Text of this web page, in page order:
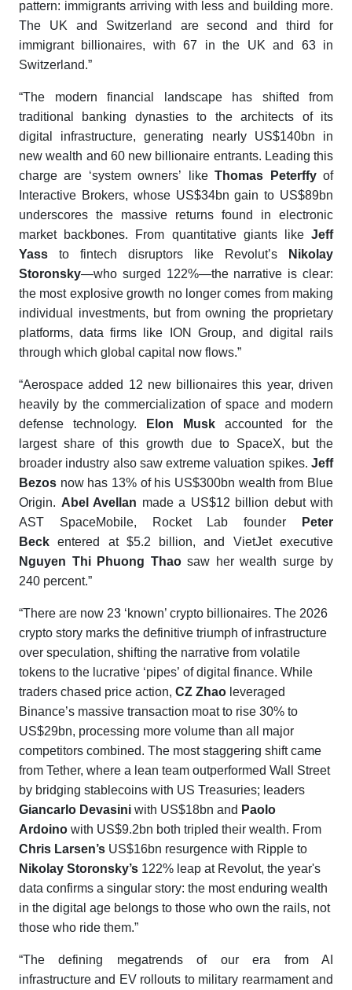
pattern: immigrants arriving with less and building more.
The UK and Switzerland are second and third for
immigrant billionaires, with 67 in the UK and 63 in
Switzerland.”
“The modern financial landscape has shifted from
traditional banking dynasties to the architects of its
digital infrastructure, generating nearly US$140bn in
new wealth and 60 new billionaire entrants. Leading this
charge are ‘system owners’ likeThomas Peterffyof
Interactive Brokers, whose US$34bn gain to US$89bn
underscores the massive returns found in electronic
market backbones. From quantitative giants like Jeff
Yass to fintech disruptors like Revolut’s
Nikolay
Storonsky—who surged 122%—the narrative is clear:
the most explosive growth no longer comes from making
individual investments, but from owning the proprietary
platforms, data firms like ION Group, and digital rails
through which global capital now flows.”
“Aerospace added 12 new billionaires this year, driven
heavily by the commercialization of space and modern
defense technology.
Elon Musk accounted for the
largest share of this growth due to SpaceX, but the
broader industry also saw extreme valuation spikes. Jeff
Bezos now has 13% of his US$300bn wealth from Blue
Origin. Abel Avellan made a US$12 billion debut with
AST SpaceMobile, Rocket Lab founder
Peter
Beck entered at $5.2 billion, and VietJet executive
Nguyen Thi Phuong Thaosaw her wealth surge by
240 percent.”
“There are now 23 ‘known’ crypto billionaires. The 2026
crypto story marks the definitive triumph of infrastructure
over speculation, shifting the narrative from volatile
tokens to the lucrative ‘pipes’ of digital finance. While
traders chased price action, CZ Zhao leveraged
Binance’s massive transaction moat to rise 30% to
US$29bn, processing more volume than all major
competitors combined. The most staggering shift came
from Tether, where a lean team outperformed Wall Street
by bridging stablecoins with US Treasuries; leaders
Giancarlo Devasini with US$18bn and Paolo
Ardoino with US$9.2bn both tripled their wealth. From
Chris Larsen’s US$16bn resurgence with Ripple to
Nikolay Storonsky’s 122% leap at Revolut, the year's
data confirms a singular story: the most enduring wealth
in the digital age belongs to those who own the rails, not
those who ride them.”
“The defining megatrends of our era from AI
infrastructure and EV rollouts to military rearmament and